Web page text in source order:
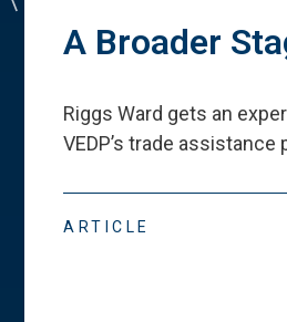
A Broader
Riggs Ward gets an
VEDP’s trade assistance
ARTICLE